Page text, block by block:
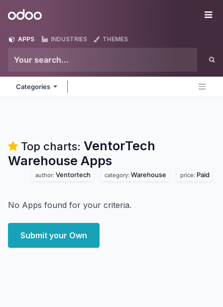
Odoo
APPS INDUSTRIES THEMES
Categories
Top charts: VentorTech
Warehouse Apps
author: Ventortech category: Warehouse price: Paid
No Apps found for your criteria.
Submit your Own